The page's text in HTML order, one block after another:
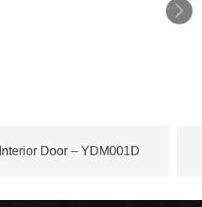
Door – YDM001D
